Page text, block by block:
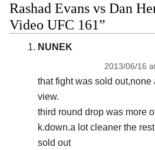
Rashad Evans vs Dan
Video UFC 161”
NUNEK
2013/06/16
that fight was sold
view.
third round drop was more
k.down.a lot cleaner the
sold out